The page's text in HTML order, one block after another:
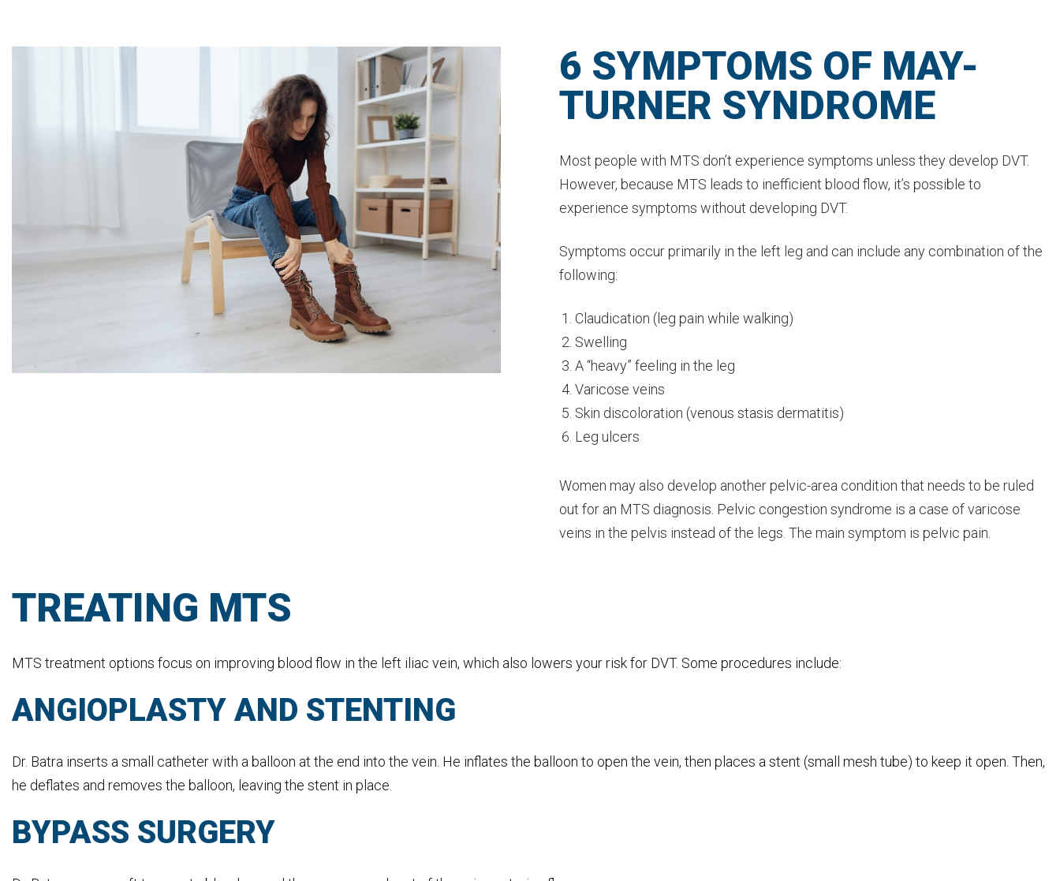
6 SYMPTOMS OF MAY-
TURNER SYNDROME
Most people with MTS don’t experience symptoms unless they develop DVT.
However, because MTS leads to inefficient blood flow, it’s possible to
experience symptoms without developing DVT.
Symptoms occur primarily in the left leg and can include any combination of the
following:
Claudication (leg pain while walking)
Swelling
A “heavy” feeling in the leg
Varicose veins
Skin discoloration (venous stasis dermatitis)
Leg ulcers
Women may also develop another pelvic-area condition that needs to be ruled
out for an MTS diagnosis. Pelvic congestion syndrome is a case of varicose
veins in the pelvis instead of the legs. The main symptom is pelvic pain.
TREATING MTS
MTS treatment options focus on improving blood flow in the left iliac vein, which also lowers your risk for DVT. Some procedures include:
ANGIOPLASTY AND STENTING
Dr. Batra inserts a small catheter with a balloon at the end into the vein. He inflates the balloon to open the vein, then places a stent (small mesh tube) to keep it open. Then,
he deflates and removes the balloon, leaving the stent in place.
BYPASS SURGERY